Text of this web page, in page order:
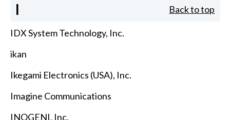
I Back to top
IDX System Technology, Inc.
ikan
Ikegami Electronics (USA), Inc.
Imagine Communications
INOGENI, Inc.